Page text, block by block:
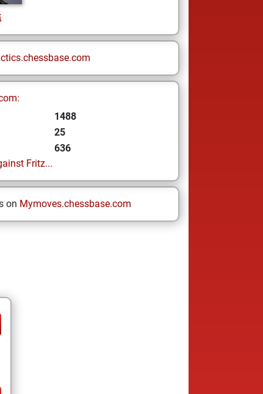
1488
25
636
Fritz...
on Mymoves.chessbase.com